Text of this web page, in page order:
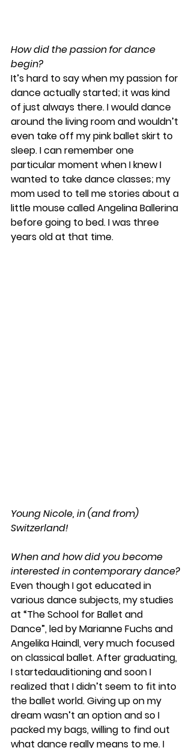
How did the passion for dance
begin?
It’s hard to say when my passion for
dance actually started; it was kind
of just always there. I would dance
around the living room and wouldn’t
even take off my pink ballet skirt to
sleep. I can remember one
particular moment when I knew I
wanted to take dance classes; my
mom used to tell me stories about a
little mouse called Angelina Ballerina
before going to bed. I was three
years old at that time.
Young Nicole, in (and from)
Switzerland!
When and how did you become
interested in contemporary dance?
Even though I got educated in
various dance subjects, my studies
at “The School for Ballet and
Dance”, led by Marianne Fuchs and
Angelika Haindl, very much focused
on classical ballet. After graduating,
I startedauditioning and soon I
realized that I didn’t seem to fit into
the ballet world. Giving up on my
dream wasn’t an option and so I
packed my bags, willing to find out
what dance really means to me. I